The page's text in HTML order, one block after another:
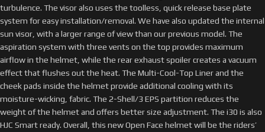
turbulence. The visor also uses the toolless, quick release base plate
system for easy installation/removal. We have also updated the internal
sun visor, with a larger range of view than our previous model. The
aspiration system with three vents on the top provides maximum
airflow in the helmet, while the rear exhaust spoiler creates a vacuum
effect that flushes out the heat. The Multi-Cool-Top Liner and the
cheek pads inside the helmet provide additional cooling with its
moisture-wicking, fabric. The 2-Shell/3 EPS partition reduces the
weight of the helmet and offers better size adjustment. The i30 is also
HJC Smart ready. Overall, this new Open Face helmet will be the riders’